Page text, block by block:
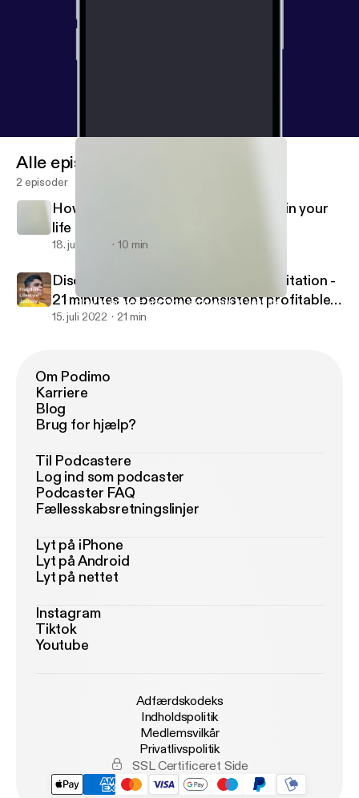
How to Achieve any Goals you want in your life ?
Quit Smoking Easily
Alle episoder
2 episoder
How to Achieve any Goals you want in your
life ?
18. juli 2022 10 min
Discover Inner Peace - Traders Meditation -
21 minutes to become consistent profitable
trader in stock market.
15. juli 2022 21 min
Om Podimo
Karriere
Blog
Brug for hjælp?
Til Podcastere
Log ind som podcaster
Podcaster FAQ
Fællesskabsretningslinjer
Lyt på iPhone
Lyt på Android
Lyt på nettet
Instagram
Tiktok
Youtube
Adfærdskodeks
Indholdspolitik
Medlemsvilkår
Privatlivspolitik
SSL Certificeret Side